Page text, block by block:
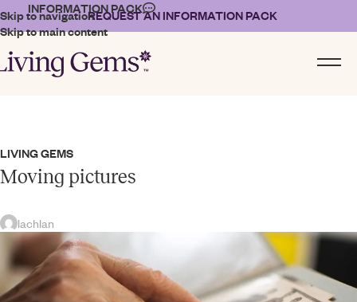
Skip to navigation
Skip to main content
INFORMATION PACKREQUEST AN INFORMATION PACK
LIVING GEMS
Moving pictures
lachlan